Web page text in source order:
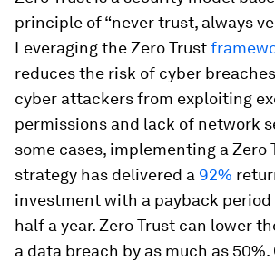
principle of “never trust, always
Leveraging the Zero Trust
reduces the risk of cyber
cyber attackers from exploiting
permissions and lack of network
some cases, implementing a Zero
strategy has delivered a 92%
investment with a payback period
half a year. Zero Trust can lower
a data breach by as much as